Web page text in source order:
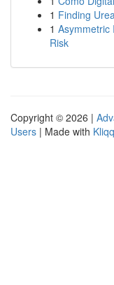
1 Finding
1 Asymmetric
Risk
Copyright © 2026 |
Users | Made with